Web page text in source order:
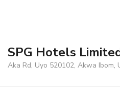
SPG Hotels
Aka Rd, Uyo 520102, Akwa Ibom,